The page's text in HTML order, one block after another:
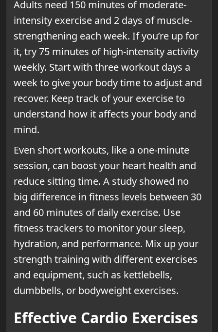
Adults need 150 minutes of moderate-
intensity exercise and 2 days of muscle-
strengthening each week. If you’re up for
it, try 75 minutes of high-intensity activity
weekly. Start with three workout days a
week to give your body time to adjust and
recover. Keep track of your exercise to
understand how it affects your body and
mind.
Even short workouts, like a one-minute
session, can boost your heart health and
reduce sitting time. A study showed no
big difference in fitness levels between 30
and 60 minutes of daily exercise. Use
fitness trackers to monitor your sleep,
hydration, and performance. Mix up your
strength training with different exercises
and equipment, such as kettlebells,
dumbbells, or bodyweight exercises.
Effective Cardio Exercises